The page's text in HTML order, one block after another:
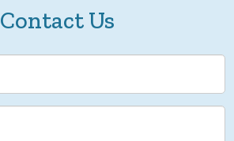
Contact Us